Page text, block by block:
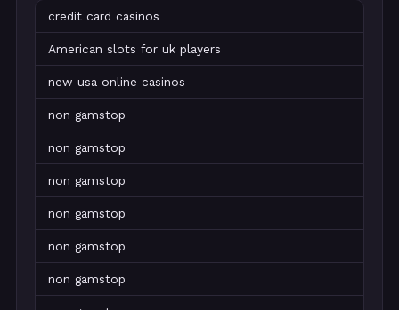
credit card casinos
American slots for uk players
new usa online casinos
non gamstop
non gamstop
non gamstop
non gamstop
non gamstop
non gamstop